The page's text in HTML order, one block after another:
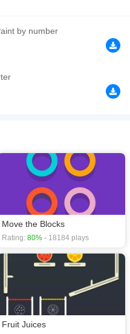
colors on your way up. Do not hit
it will be game over. Time your
challenge onto the next.
can play the game in Full-
online in your browsers, no
this game? then check out our
by number
Move the Blocks
Rating: 80% - 18184 plays
Fruit Juices